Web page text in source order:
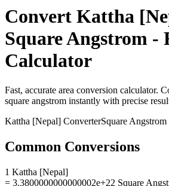
Convert Kattha
Square Angstrom -
Calculator
Fast, accurate area conversion calculator.
square angstrom instantly with precise
Kattha [Nepal] ConverterSquare Angstrom
Common Conversions
1 Kattha [Nepal]
= 3.3800000000000002e+22 Square